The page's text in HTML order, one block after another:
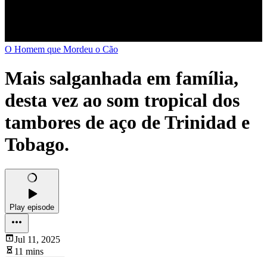
O Homem que Mordeu o Cão
Mais salganhada em família,
desta vez ao som tropical dos
tambores de aço de Trinidad e
Tobago.
Play episode
Jul 11, 2025
11 mins